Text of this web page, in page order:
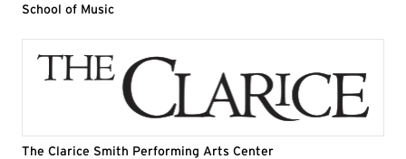
School of Music
The Clarice Smith Performing Arts Center